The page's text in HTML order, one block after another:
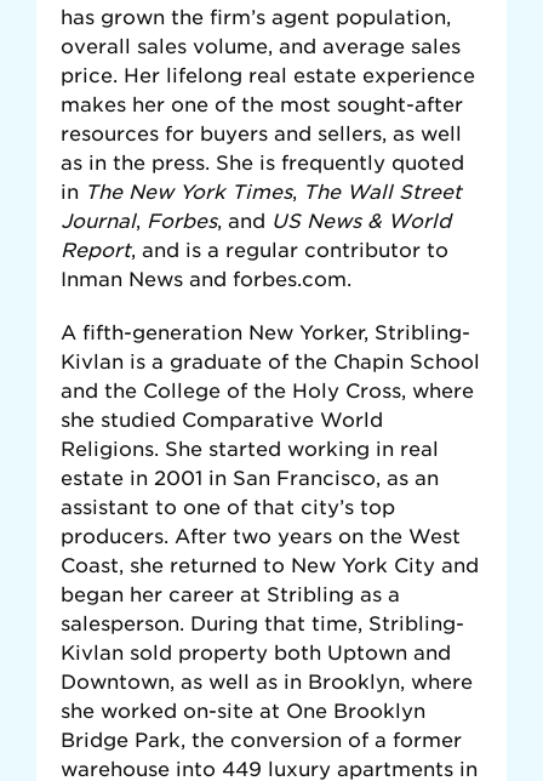
has grown the firm’s agent population,
overall sales volume, and average sales
price. Her lifelong real estate experience
makes her one of the most sought-after
resources for buyers and sellers, as well
as in the press. She is frequently quoted
in The New York Times, The Wall Street
Journal, Forbes, and US News & World
Report, and is a regular contributor to
Inman News and forbes.com.
A fifth-generation New Yorker, Stribling-
Kivlan is a graduate of the Chapin School
and the College of the Holy Cross, where
she studied Comparative World
Religions. She started working in real
estate in 2001 in San Francisco, as an
assistant to one of that city’s top
producers. After two years on the West
Coast, she returned to New York City and
began her career at Stribling as a
salesperson. During that time, Stribling-
Kivlan sold property both Uptown and
Downtown, as well as in Brooklyn, where
she worked on-site at One Brooklyn
Bridge Park, the conversion of a former
warehouse into 449 luxury apartments in